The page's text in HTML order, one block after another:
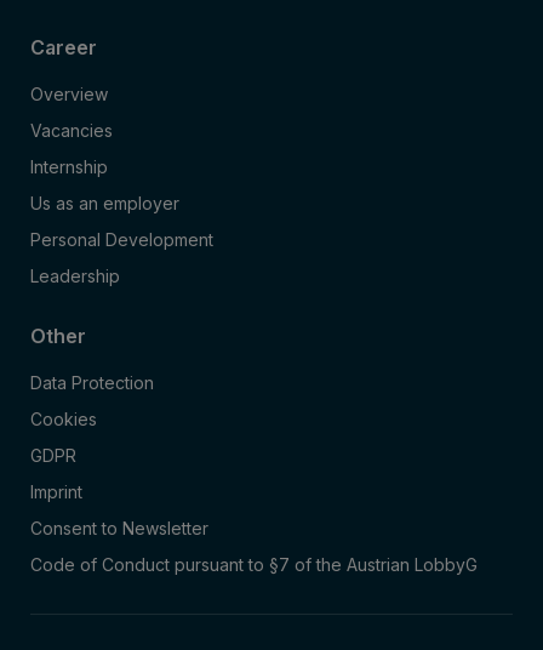
Career
Overview
Vacancies
Internship
Us as an employer
Personal Development
Leadership
Other
Data Protection
Cookies
GDPR
Imprint
Consent to Newsletter
Code of Conduct pursuant to §7 of the Austrian LobbyG